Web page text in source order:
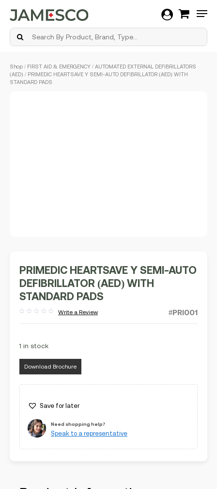
main
Shop / FIRST AID & EMERGENCY / AUTOMATED EXTERNAL DEFIBRILLATORS
(AED) / PRIMEDIC HEARTSAVE Y SEMI-AUTO DEFIBRILLATOR (AED) WITH
STANDARD PADS
PRIMEDIC HEARTSAVE Y SEMI-AUTO
DEFIBRILLATOR (AED) WITH
STANDARD PADS
out
Write a Review #PRI001
1 in stock
Download Brochure
Save for later
Need shopping help?
Speak to a representative